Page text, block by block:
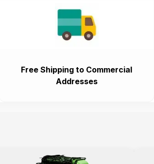
Free Shipping to Commercial
Addresses